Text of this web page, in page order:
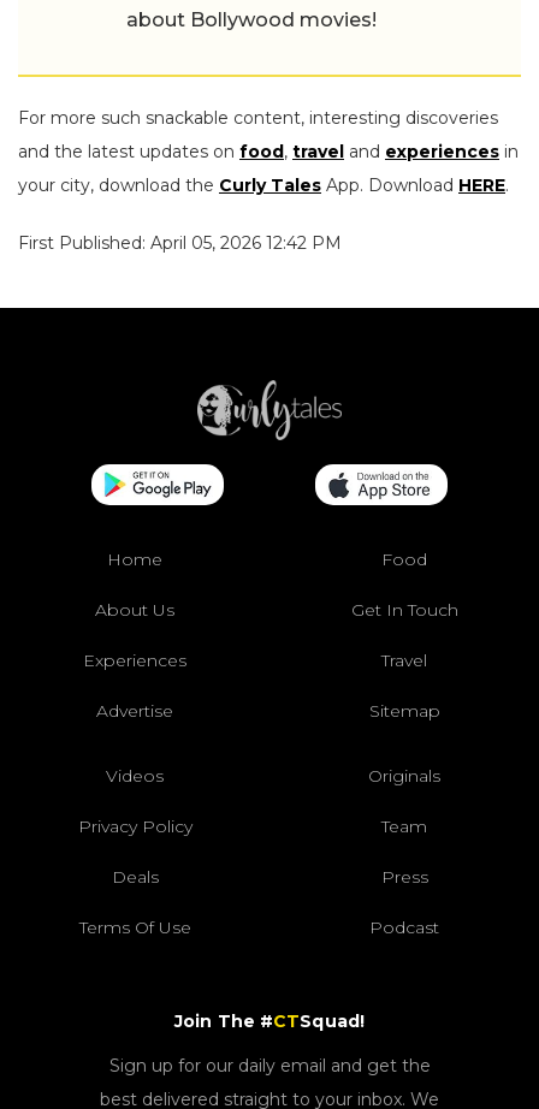
about Bollywood movies!
For more such snackable content, interesting discoveries
and the latest updates on food, travel and experiences in
your city, download the Curly Tales App. Download HERE.
First Published: April 05, 2026 12:42 PM
Home Food
About Us Get In Touch
Experiences Travel
Advertise Sitemap
Videos Originals
Privacy Policy Team
Deals Press
Terms Of Use Podcast
Join The #CTSquad!
Sign up for our daily email and get the
best delivered straight to your inbox. We